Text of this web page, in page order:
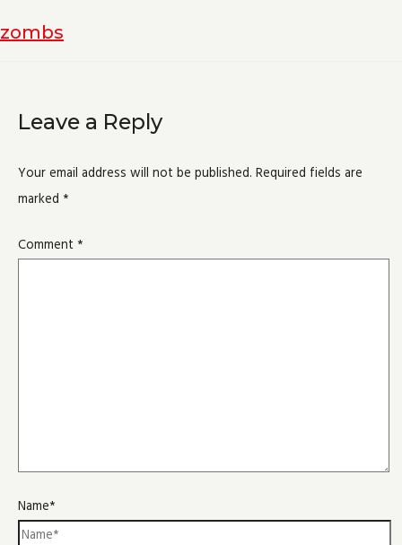
zombs
Leave a Reply
Your email address will not be published. Required fields are
marked *
Comment *
Name*